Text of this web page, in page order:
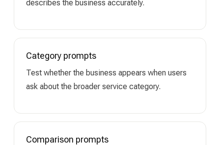
describes the business accurately.
Category prompts
Test whether the business appears when users
ask about the broader service category.
Comparison prompts